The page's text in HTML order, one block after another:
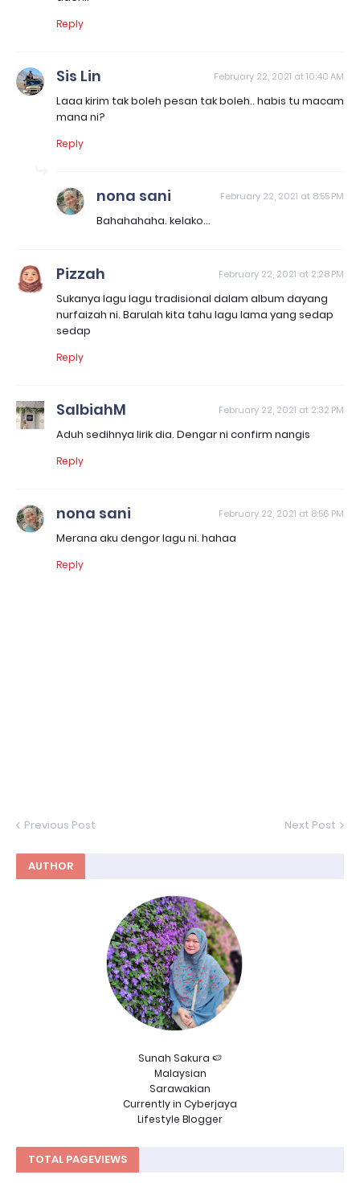
Reply
Sis Lin February 22, 2021 at 10:40 AM
Laaa kirim tak boleh pesan tak boleh.. habis tu macam
mana ni?
Reply
nona sani February 22, 2021 at 8:55 PM
Bahahahaha. kelako...
Pizzah February 22, 2021 at 2:28 PM
Sukanya lagu lagu tradisional dalam album dayang
nurfaizah ni. Barulah kita tahu lagu lama yang sedap
sedap
Reply
SalbiahM February 22, 2021 at 2:32 PM
Aduh sedihnya lirik dia. Dengar ni confirm nangis
Reply
nona sani February 22, 2021 at 8:56 PM
Merana aku dengor lagu ni. hahaa
Reply
Previous Post Next Post
AUTHOR
Sunah Sakura 🍉
Malaysian
Sarawakian
Currently in Cyberjaya
Lifestyle Blogger
TOTAL PAGEVIEWS